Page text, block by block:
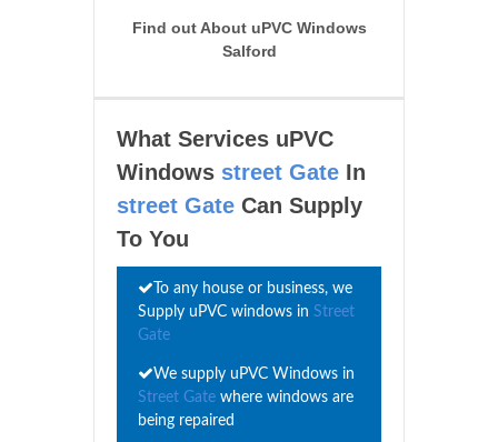
Find out About uPVC Windows
Salford
What Services uPVC
Windows street Gate In
street Gate Can Supply
To You
To any house or business, we
Supply uPVC windows in Street
Gate
We supply uPVC Windows in
Street Gate where windows are
being repaired